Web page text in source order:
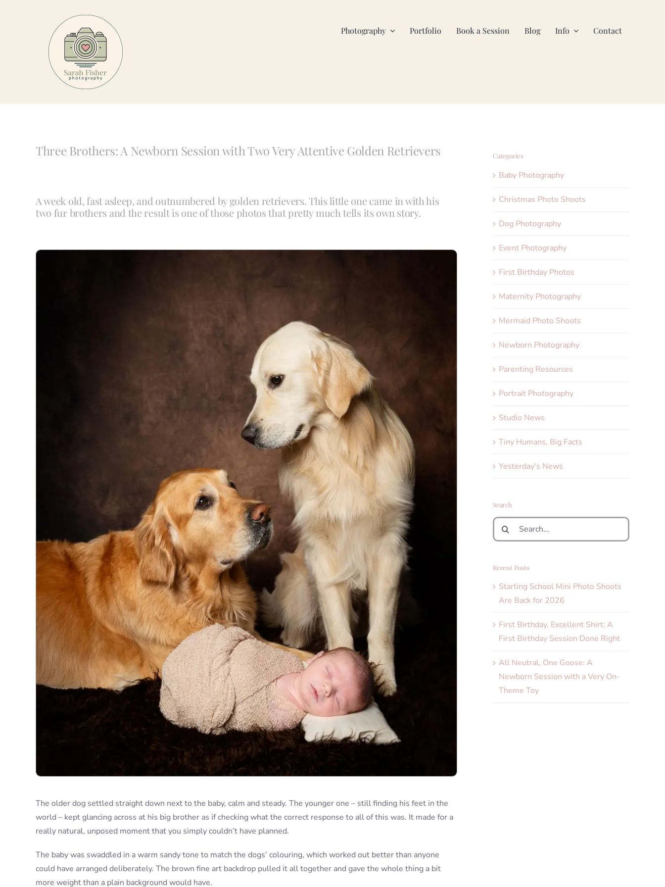
Photography Portfolio Book a Session Blog Info Contact
Three Brothers: A Newborn Session with Two Very Attentive Golden Retrievers
A week old, fast asleep, and outnumbered by golden retrievers. This little one came in with his
two fur brothers and the result is one of those photos that pretty much tells its own story.
The older dog settled straight down next to the baby, calm and steady. The younger one – still finding his feet in the
world – kept glancing across at his big brother as if checking what the correct response to all of this was. It made for a
really natural, unposed moment that you simply couldn’t have planned.
The baby was swaddled in a warm sandy tone to match the dogs’ colouring, which worked out better than anyone
could have arranged deliberately. The brown fine art backdrop pulled it all together and gave the whole thing a bit
more weight than a plain background would have.
Categories
Baby Photography
Christmas Photo Shoots
Dog Photography
Event Photography
First Birthday Photos
Maternity Photography
Mermaid Photo Shoots
Newborn Photography
Parenting Resources
Portrait Photography
Studio News
Tiny Humans, Big Facts
Yesterday's News
Search
Search
for:
Recent Posts
Starting School Mini Photo Shoots
Are Back for 2026
First Birthday, Excellent Shirt: A
First Birthday Session Done Right
All Neutral, One Goose: A
Newborn Session with a Very On-
Theme Toy